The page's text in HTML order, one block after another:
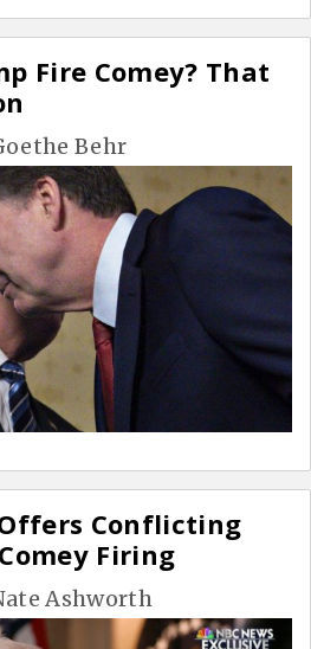
Fire Comey? That
Behr
Conflicting
Firing
Ashworth